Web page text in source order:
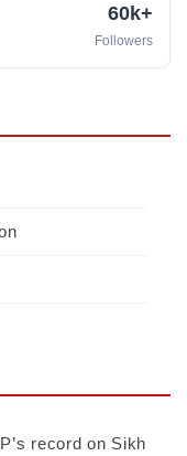
60k+
Followers
record on Sikh